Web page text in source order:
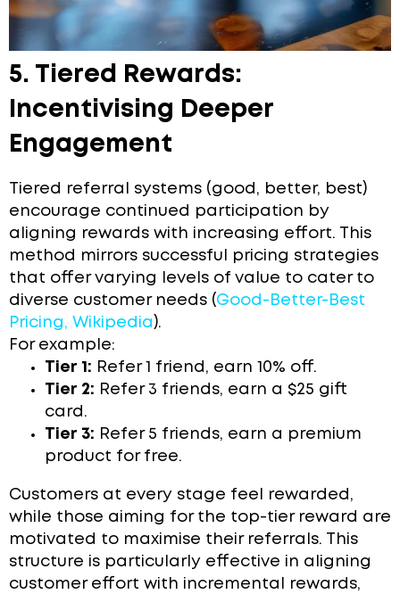
5. Tiered Rewards:
Incentivising Deeper
Engagement
Tiered referral systems (good, better, best)
encourage continued participation by
aligning rewards with increasing effort. This
method mirrors successful pricing strategies
that offer varying levels of value to cater to
diverse customer needs (Good-Better-Best
Pricing, Wikipedia ).
For example:
Tier 1: Refer 1 friend, earn 10% off.
Tier 2: Refer 3 friends, earn a $25 gift
card.
Tier 3: Refer 5 friends, earn a premium
product for free.
Customers at every stage feel rewarded,
while those aiming for the top-tier reward are
motivated to maximise their referrals. This
structure is particularly effective in aligning
customer effort with incremental rewards,